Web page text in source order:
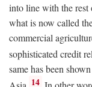
into line with the rest
what is now called
commercial
sophisticated credit
same has been
14